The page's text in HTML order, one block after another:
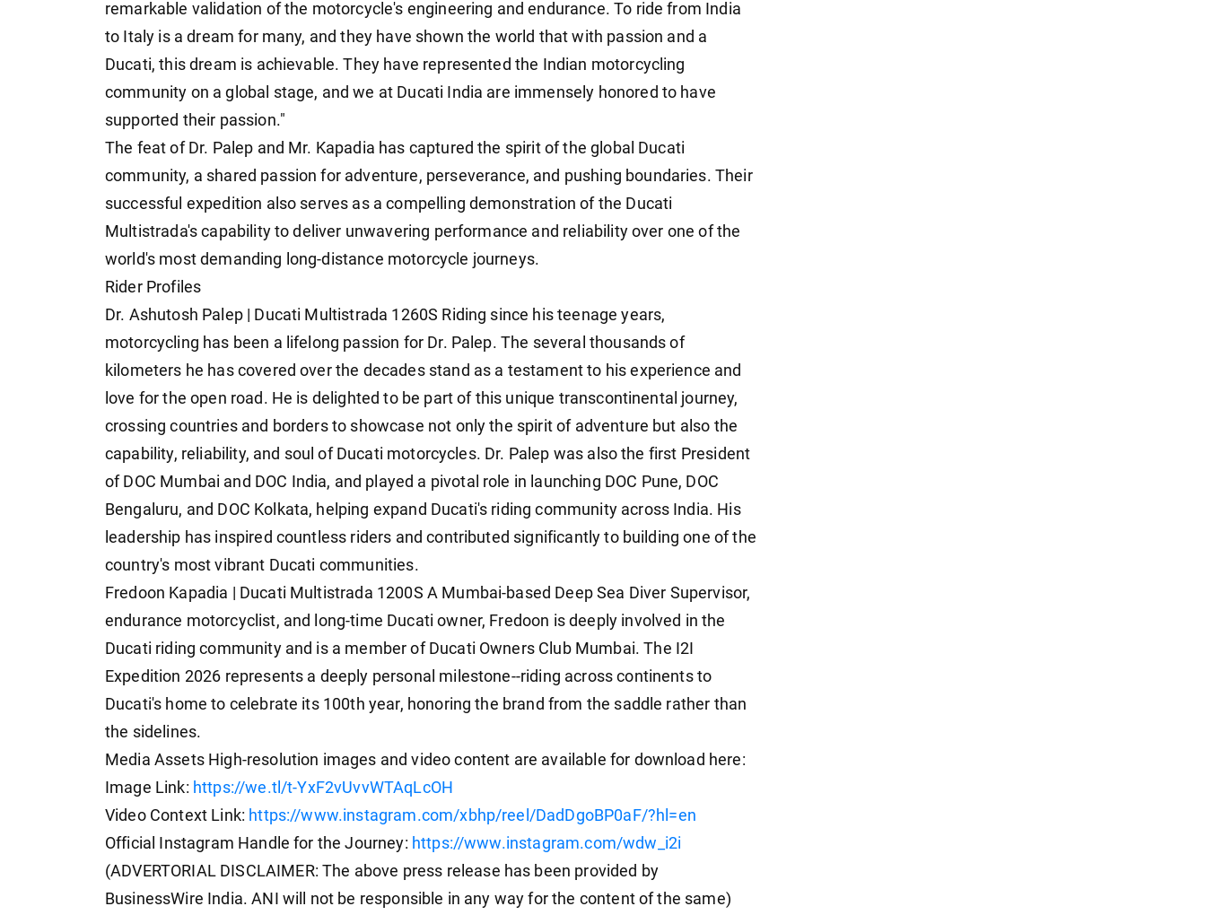
remarkable validation of the motorcycle's engineering and endurance. To ride from India
to Italy is a dream for many, and they have shown the world that with passion and a
Ducati, this dream is achievable. They have represented the Indian motorcycling
community on a global stage, and we at Ducati India are immensely honored to have
supported their passion."
The feat of Dr. Palep and Mr. Kapadia has captured the spirit of the global Ducati
community, a shared passion for adventure, perseverance, and pushing boundaries. Their
successful expedition also serves as a compelling demonstration of the Ducati
Multistrada's capability to deliver unwavering performance and reliability over one of the
world's most demanding long-distance motorcycle journeys.
Rider Profiles
Dr. Ashutosh Palep | Ducati Multistrada 1260S Riding since his teenage years,
motorcycling has been a lifelong passion for Dr. Palep. The several thousands of
kilometers he has covered over the decades stand as a testament to his experience and
love for the open road. He is delighted to be part of this unique transcontinental journey,
crossing countries and borders to showcase not only the spirit of adventure but also the
capability, reliability, and soul of Ducati motorcycles. Dr. Palep was also the first President
of DOC Mumbai and DOC India, and played a pivotal role in launching DOC Pune, DOC
Bengaluru, and DOC Kolkata, helping expand Ducati's riding community across India. His
leadership has inspired countless riders and contributed significantly to building one of the
country's most vibrant Ducati communities.
Fredoon Kapadia | Ducati Multistrada 1200S A Mumbai-based Deep Sea Diver Supervisor,
endurance motorcyclist, and long-time Ducati owner, Fredoon is deeply involved in the
Ducati riding community and is a member of Ducati Owners Club Mumbai. The I2I
Expedition 2026 represents a deeply personal milestone--riding across continents to
Ducati's home to celebrate its 100th year, honoring the brand from the saddle rather than
the sidelines.
Media Assets High-resolution images and video content are available for download here:
Image Link: https://we.tl/t-YxF2vUvvWTAqLcOH
Video Context Link: https://www.instagram.com/xbhp/reel/DadDgoBP0aF/?hl=en
Official Instagram Handle for the Journey: https://www.instagram.com/wdw_i2i
(ADVERTORIAL DISCLAIMER: The above press release has been provided by
BusinessWire India. ANI will not be responsible in any way for the content of the same)